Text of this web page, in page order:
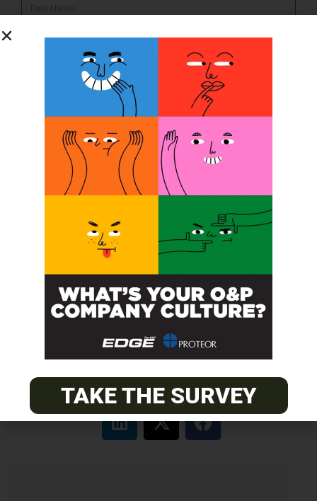
SUBSCRIBE
O&P JOBS
MOUNTAIN
Orthotic & Prosthetic Technician – Canine Orthotics &
TAKE THE SURVEY